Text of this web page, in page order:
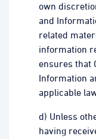
own
and
related
information
ensures that
Information
applicable
d) Unless
having